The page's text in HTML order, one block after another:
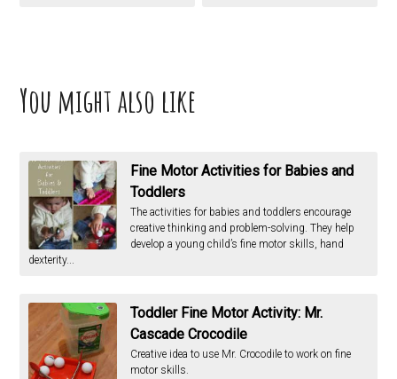
You might also like
Fine Motor Activities for Babies and
Toddlers
The activities for babies and toddlers encourage
creative thinking and problem-solving. They help
develop a young child’s fine motor skills, hand
dexterity...
Toddler Fine Motor Activity: Mr.
Cascade Crocodile
Creative idea to use Mr. Crocodile to work on fine
motor skills.